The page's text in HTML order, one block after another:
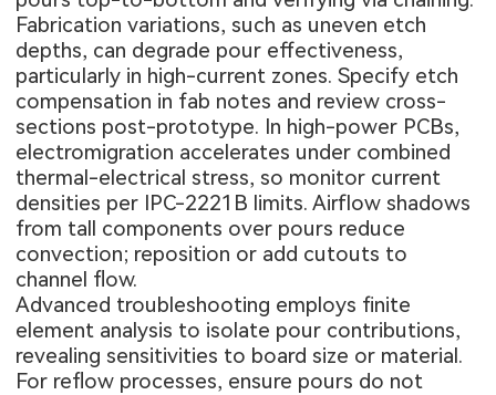
Fabrication variations, such as uneven etch
depths, can degrade pour effectiveness,
particularly in high-current zones. Specify etch
compensation in fab notes and review cross-
sections post-prototype. In high-power PCBs,
electromigration accelerates under combined
thermal-electrical stress, so monitor current
densities per IPC-2221B limits. Airflow shadows
from tall components over pours reduce
convection; reposition or add cutouts to
channel flow.
Advanced troubleshooting employs finite
element analysis to isolate pour contributions,
revealing sensitivities to board size or material.
For reflow processes, ensure pours do not